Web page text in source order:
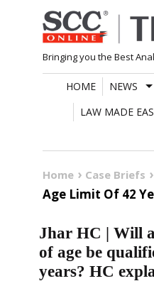
Skip
to
content
Bringing you the Best
HOME NEWS
LAW MADE
Home Case Briefs
Age Limit Of 42
Jhar HC | Will
of age be
years? HC